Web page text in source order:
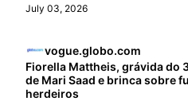
July 03, 2026
vogue.globo.com
Fiorella Mattheis, grávida do
de Mari Saad e brinca sobre
herdeiros